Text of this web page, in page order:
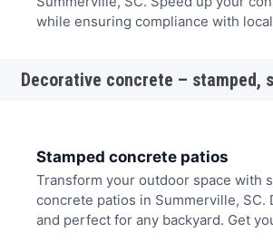
while ensuring compliance with
Decorative concrete – stamped,
Stamped concrete patios
Transform your outdoor space with
concrete patios in Summerville, SC.
and perfect for any backyard. Get